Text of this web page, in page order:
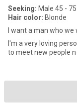
Seeking: Male 45 - 75
Hair color: Blonde
I want a man who
I'm a very loving
to meet new people